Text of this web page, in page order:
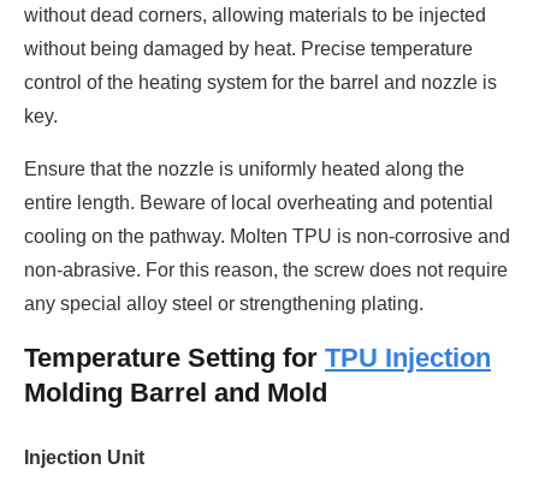
without dead corners, allowing materials to be injected
without being damaged by heat. Precise temperature
control of the heating system for the barrel and nozzle is
key.
Ensure that the nozzle is uniformly heated along the
entire length. Beware of local overheating and potential
cooling on the pathway. Molten TPU is non-corrosive and
non-abrasive. For this reason, the screw does not require
any special alloy steel or strengthening plating.
Temperature Setting for TPU Injection
Molding Barrel and Mold
Injection Unit